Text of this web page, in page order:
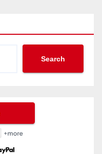
Search